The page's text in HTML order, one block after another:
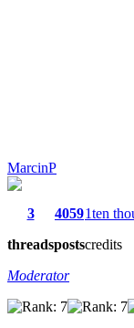
MarcinP
3
threads
4059
posts
1ten
credits
Moderator